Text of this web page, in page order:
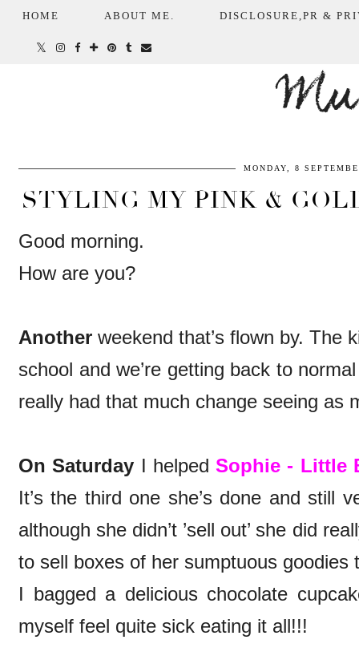
HOME ABOUT ME. DISCLOSURE,PR &
MONDAY, 8
STYLING MY PINK &
Good morning.
How are you?
Another weekend that’s flown by. The
school and we’re getting back to
really had that much change seeing as
On Saturday I helped Sophie - Little
It’s the third one she’s done and still
although she didn’t ’sell out’ she did
to sell boxes of her sumptuous
I bagged a delicious chocolate
myself feel quite sick eating it all!!!